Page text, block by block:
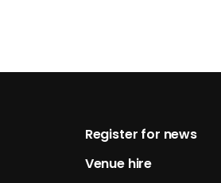
Footer
Register for news
Venue hire